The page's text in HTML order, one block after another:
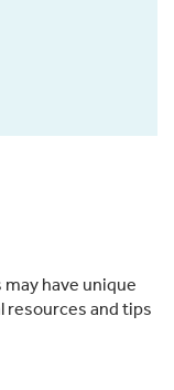
have unique
resources and tips